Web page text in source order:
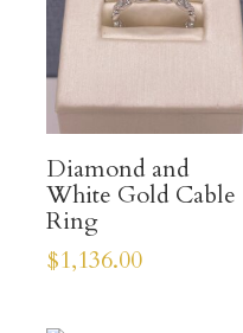
Diamond and
White Gold Cable
Ring
$1,136.00